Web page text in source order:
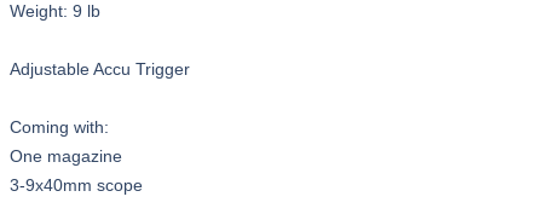
Weight: 9 lb
Adjustable Accu Trigger
Coming with:
One magazine
3-9x40mm scope